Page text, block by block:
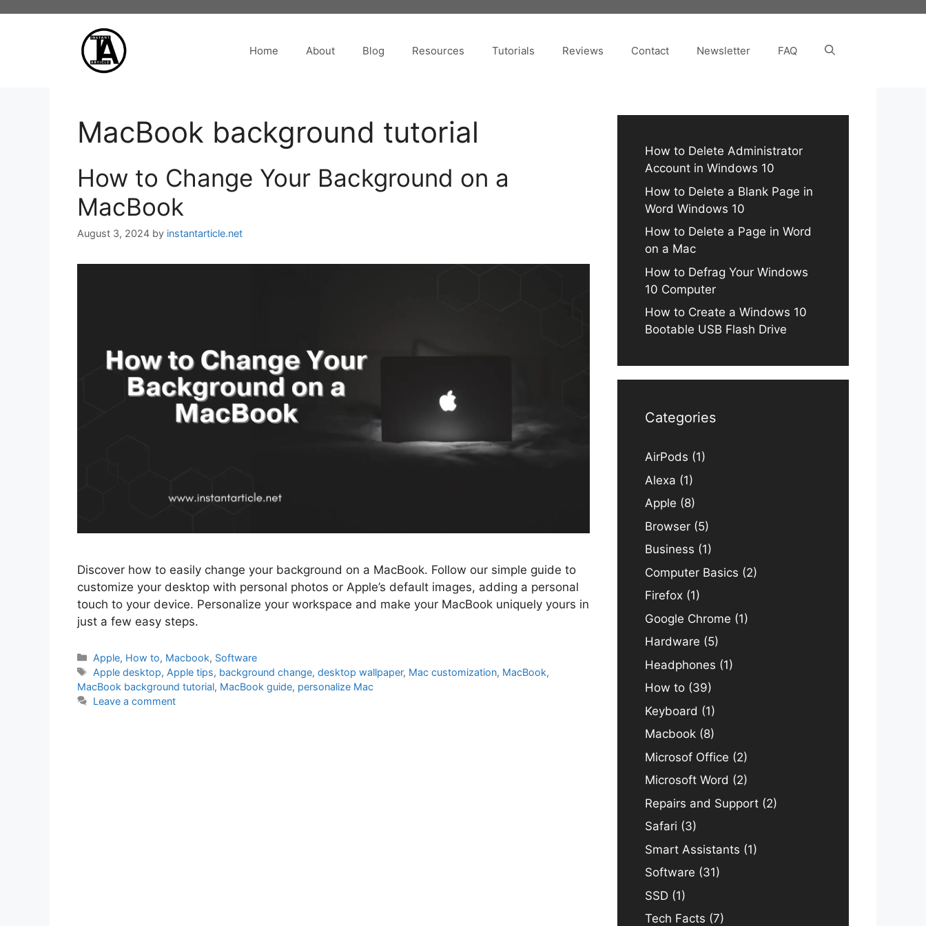
Home About Blog Resources Tutorials Reviews Contact Newsletter FAQ
MacBook background tutorial
How to Change Your Background on a
MacBook
August 3, 2024 by instantarticle.net
Discover how to easily change your background on a MacBook. Follow our simple guide to
customize your desktop with personal photos or Apple’s default images, adding a personal
touch to your device. Personalize your workspace and make your MacBook uniquely yours in
just a few easy steps.
Categories
Apple, How to, Macbook, Software
Tags
Apple desktop, Apple tips, background change,desktop wallpaper, Mac customization, MacBook,
MacBook background tutorial, MacBook guide, personalize Mac
Leave a comment
How to Delete Administrator
Account in Windows 10
How to Delete a Blank Page in
Word Windows 10
How to Delete a Page in Word
on a Mac
How to Defrag Your Windows
10 Computer
How to Create a Windows 10
Bootable USB Flash Drive
Categories
AirPods (1)
Alexa (1)
Apple (8)
Browser (5)
Business (1)
Computer Basics (2)
Firefox (1)
Google Chrome (1)
Hardware (5)
Headphones (1)
How to (39)
Keyboard (1)
Macbook (8)
Microsof Office (2)
Microsoft Word (2)
Repairs and Support (2)
Safari (3)
Smart Assistants (1)
Software (31)
SSD (1)
Tech Facts (7)